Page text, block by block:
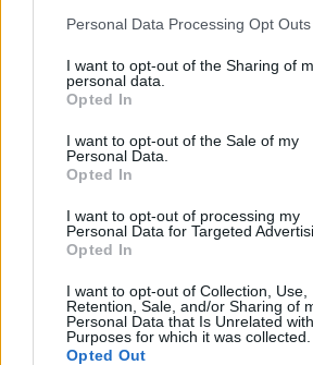
Please note that this website/app uses
not limited to your visit or usage
grant or deny consent to Google and its
use your data for below specified
consent section.
Personal Data Processing Opt Outs
I want to opt-out of the Sharing of
personal data.
Opted In
I want to opt-out of the Sale of my
Personal Data.
Opted In
I want to opt-out of processing my
Personal Data for Targeted
Opted In
I want to opt-out of Collection, Use,
Retention, Sale, and/or Sharing of
Personal Data that Is Unrelated
Purposes for which it was collected.
Opted Out
újraéleszteni 3. rész
| 2023.03.19 11:39
amelyek visszatérése több, mint